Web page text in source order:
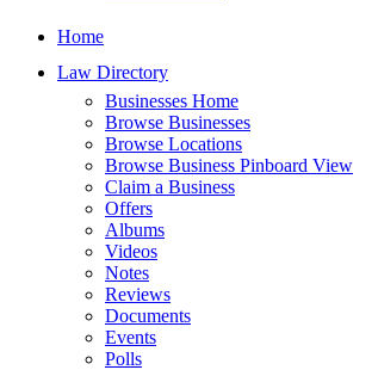
Home
Law Directory
Businesses Home
Browse Businesses
Browse Locations
Browse Business Pinboard View
Claim a Business
Offers
Albums
Videos
Notes
Reviews
Documents
Events
Polls